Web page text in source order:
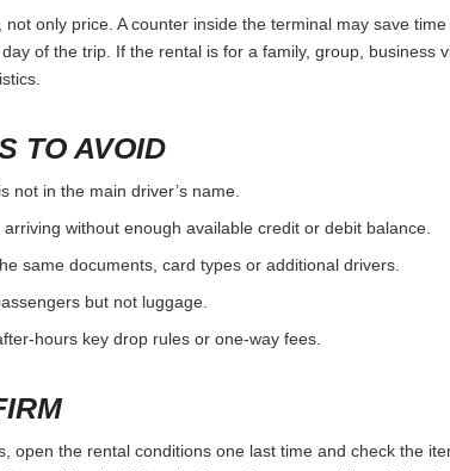
only price. A counter inside the terminal may save
of the trip. If the rental is for a family, group, business
TO AVOID
not in the main driver’s name.
without enough available credit or debit balance.
same documents, card types or additional drivers.
but not luggage.
hours key drop rules or one-way fees.
open the rental conditions one last time and check the